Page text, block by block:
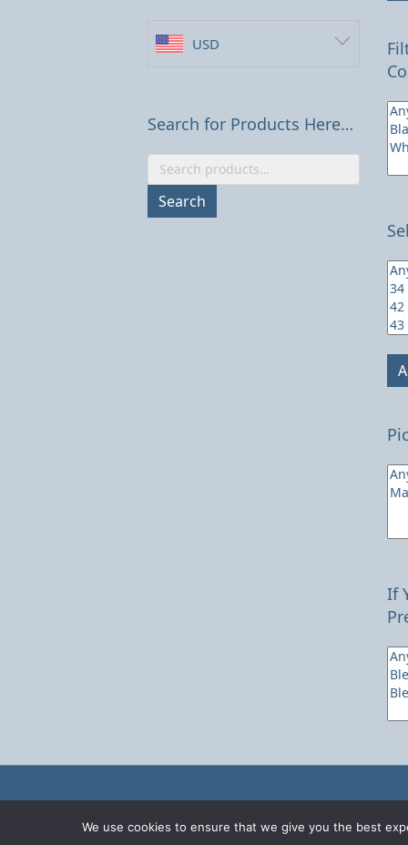
USD
Search for Products Here…
Search
for:
Search
If
We use cookies to ensure that we give you the best